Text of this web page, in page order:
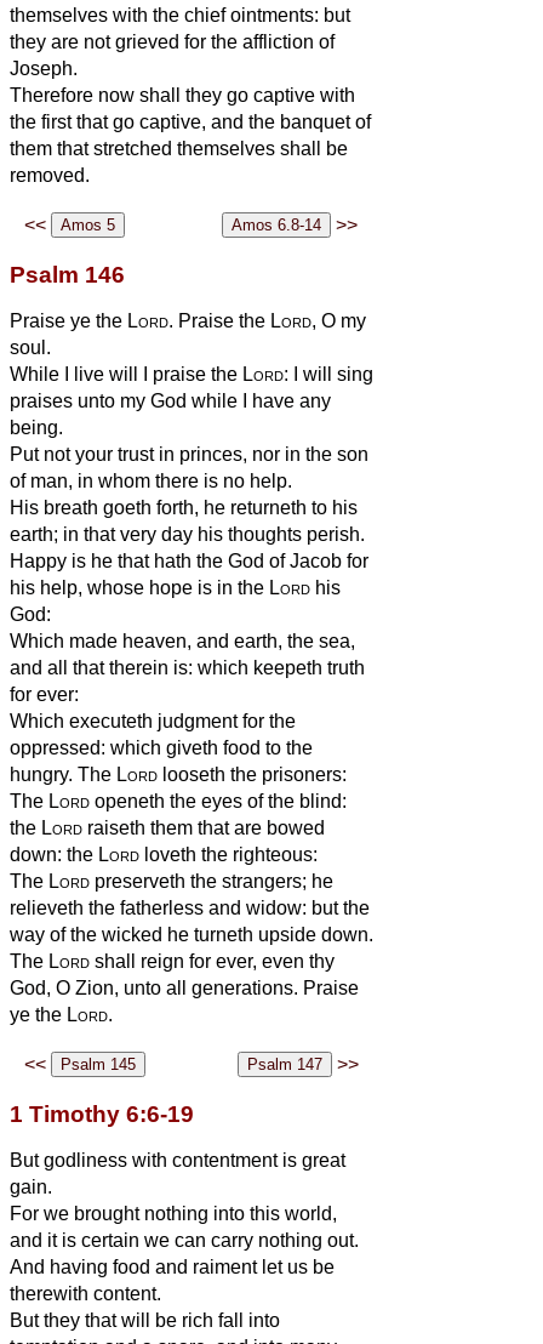
themselves with the chief ointments: but
they are not grieved for the affliction of
Joseph.
Therefore now shall they go captive with
the first that go captive, and the banquet of
them that stretched themselves shall be
removed.
<< >>
Psalm 146
Praise ye the Lord. Praise the Lord, O my
soul.
While I live will I praise the Lord: I will sing
praises unto my God while I have any
being.
Put not your trust in princes, nor in the son
of man, in whom there is no help.
His breath goeth forth, he returneth to his
earth; in that very day his thoughts perish.
Happy is he that hath the God of Jacob for
his help, whose hope is in the Lord his
God:
Which made heaven, and earth, the sea,
and all that therein is: which keepeth truth
for ever:
Which executeth judgment for the
oppressed: which giveth food to the
hungry. The Lord looseth the prisoners:
The Lord openeth the eyes of the blind:
the Lord raiseth them that are bowed
down: the Lord loveth the righteous:
The Lord preserveth the strangers; he
relieveth the fatherless and widow: but the
way of the wicked he turneth upside down.
The Lord shall reign for ever, even thy
God, O Zion, unto all generations. Praise
ye the Lord.
<< >>
1 Timothy 6:6-19
But godliness with contentment is great
gain.
For we brought nothing into this world,
and it is certain we can carry nothing out.
And having food and raiment let us be
therewith content.
But they that will be rich fall into